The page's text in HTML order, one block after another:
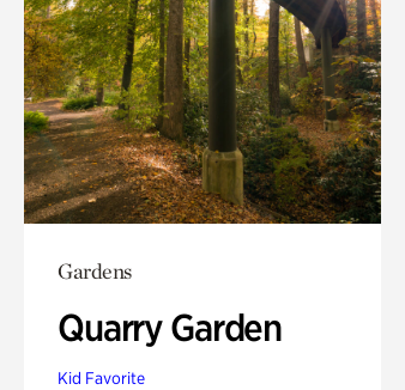
Gardens
Quarry Garden
Kid Favorite